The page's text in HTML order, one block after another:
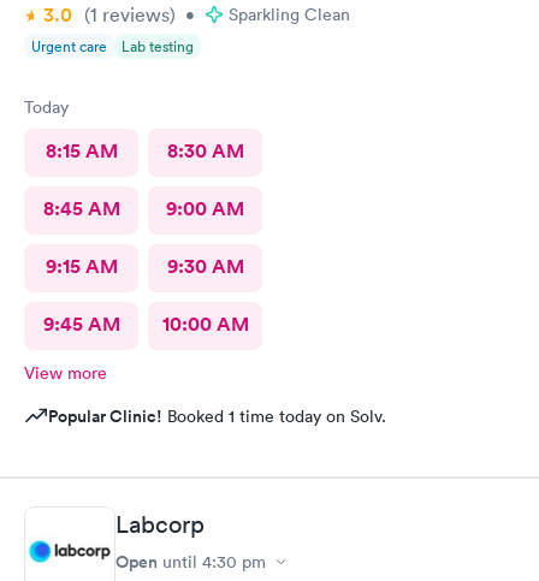
3.0 (1 reviews) • Sparkling Clean
Urgent care Lab testing
Today
8:15 AM 8:30 AM
8:45 AM 9:00 AM
9:15 AM 9:30 AM
9:45 AM 10:00 AM
View more
Popular Clinic! Booked 1 time today on Solv.
Labcorp
Open until 4:30 pm